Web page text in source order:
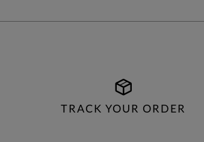
TRACK YOUR ORDER